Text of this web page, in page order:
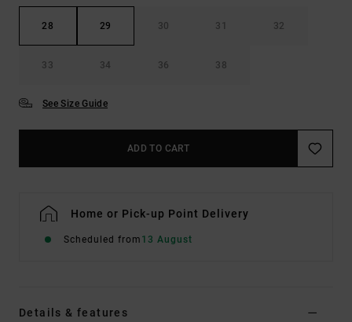
28 29 30 31 32
33 34 36 38
See Size Guide
ADD TO CART
Home or Pick-up Point Delivery
Scheduled from 13 August
Details & features